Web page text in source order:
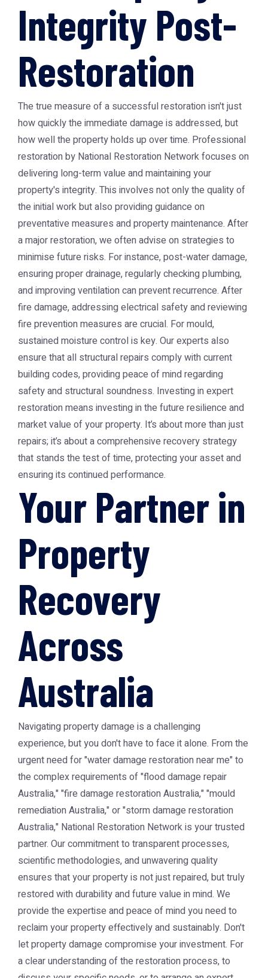
Integrity Post-
Restoration
The true measure of a successful restoration isn't just
how quickly the immediate damage is addressed, but
how well the property holds up over time. Professional
restoration by National Restoration Network focuses on
delivering long-term value and maintaining your
property's integrity. This involves not only the quality of
the initial work but also providing guidance on
preventative measures and property maintenance. After
a major restoration, we often advise on strategies to
minimise future risks. For instance, post-water damage,
ensuring proper drainage, regularly checking plumbing,
and improving ventilation can prevent recurrence. After
fire damage, addressing electrical safety and reviewing
fire prevention measures are crucial. For mould,
sustained moisture control is key. Our experts also
ensure that all structural repairs comply with current
building codes, providing peace of mind regarding
safety and structural soundness. Investing in expert
restoration means investing in the future resilience and
market value of your property. It’s about more than just
repairs; it’s about a comprehensive recovery strategy
that stands the test of time, protecting your asset and
ensuring its continued performance.
Your Partner in
Property
Recovery
Across
Australia
Navigating property damage is a challenging
experience, but you don't have to face it alone. From the
urgent need for "water damage restoration near me" to
the complex requirements of "flood damage repair
Australia," "fire damage restoration Australia," "mould
remediation Australia," or "storm damage restoration
Australia," National Restoration Network is your trusted
partner. Our commitment to transparent processes,
scientific methodologies, and unwavering quality
ensures that your property is not just repaired, but truly
restored with durability and future value in mind. We
provide the expertise and peace of mind you need to
reclaim your property effectively and sustainably. Don't
let property damage compromise your investment. For
a clear understanding of the restoration process, to